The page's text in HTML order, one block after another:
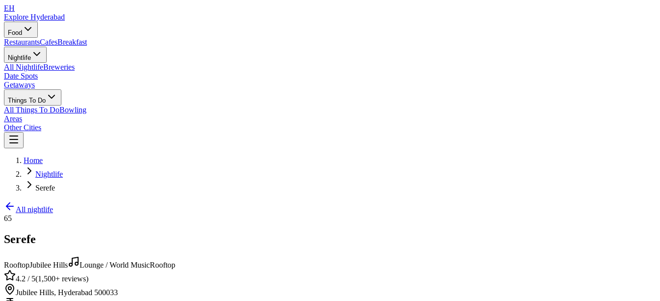
EH
Explore Hyderabad
Food
RestaurantsCafesBreakfast
Nightlife
All NightlifeBreweries
Date Spots
Getaways
Things To Do
All Things To DoBowling
Areas
Other Cities
Home
Nightlife
Serefe
All nightlife
65
Serefe
RooftopJubilee Hills Lounge / World MusicRooftop
4.2 / 5(1,500+ reviews)
Jubilee Hills, Hyderabad 500033